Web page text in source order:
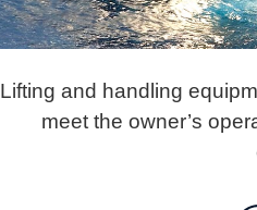
Lifting and handling
meet the owner’s